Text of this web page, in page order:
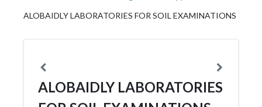
ALOBAIDLY LABORATORIES FOR SOIL EXAMINATIONS
ALOBAIDLY LABORATORIES